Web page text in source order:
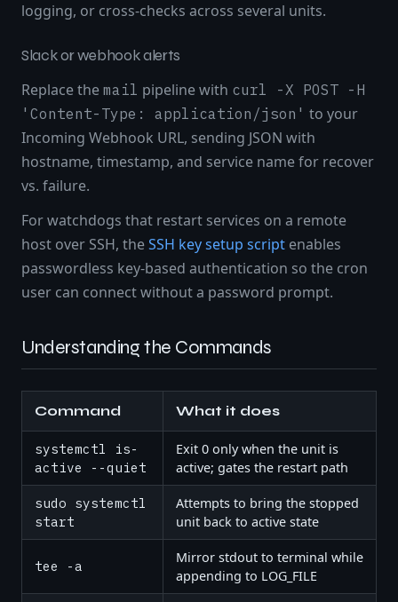
logging, or cross-checks across several units.
Slack or webhook alerts
Replace the mail pipeline with curl -X POST -H
'Content-Type: application/json' to your
Incoming Webhook URL, sending JSON with
hostname, timestamp, and service name for recover
vs. failure.
For watchdogs that restart services on a remote
host over SSH, theSSH key setup script enables
passwordless key-based authentication so the cron
user can connect without a password prompt.
Understanding the Commands
Command What it does
systemctl is-
active --quiet
Exit 0 only when the unit is
active; gates the restart path
sudo systemctl
start
Attempts to bring the stopped
unit back to active state
tee -a
Mirror stdout to terminal while
appending to LOG_FILE